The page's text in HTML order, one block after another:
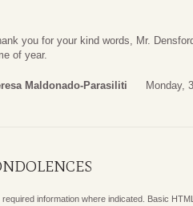
you for your kind words, Mr.
of year.
Maldonado-Parasiliti Monday,
information where indicated. Basic